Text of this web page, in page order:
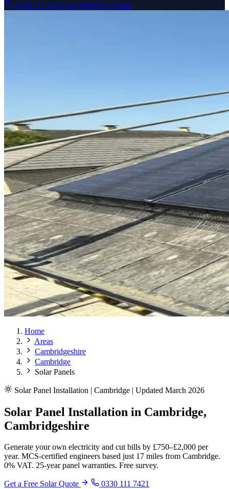
0330 111 7421 Get Your Free Quote
Home
Areas
Cambridgeshire
Cambridge
Solar Panels
Solar Panel Installation | Cambridge | Updated March 2026
Solar Panel Installation in Cambridge,
Cambridgeshire
Generate your own electricity and cut bills by £750–£2,000 per
year. MCS-certified engineers based just 17 miles from Cambridge.
0% VAT. 25-year panel warranties. Free survey.
Get a Free Solar Quote 0330 111 7421